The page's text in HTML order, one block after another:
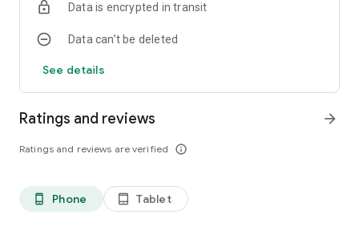
Data is encrypted in transit
Data can’t be deleted
See details
Ratings and reviews
Ratings and reviews are verified info_outline
arrow_forward
phone_android Phone tablet_android Tablet